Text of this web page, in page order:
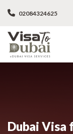
02084324625
Dubai Visa